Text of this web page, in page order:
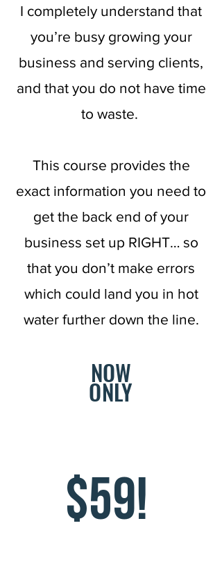
I completely understand that
you’re busy growing your
business and serving clients,
and that you do not have time
to waste.
This course provides the
exact information you need to
get the back end of your
business set up RIGHT… so
that you don’t make errors
which could land you in hot
water further down the line.
NOW
ONLY
$59!